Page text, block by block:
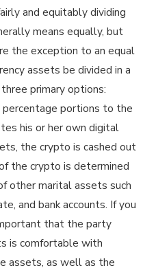
and equitably dividing
means equally, but
the exception to an equal
assets be divided in a
primary options:
portions to the
his or her own digital
the crypto is cashed out
the crypto is determined
other marital assets such
and bank accounts. If you
that the party
is comfortable with
assets, as well as the